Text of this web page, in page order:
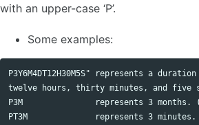
with an upper-case ‘P’.
Some examples:
P3Y6M4DT12H30M5S" represents a
twelve hours, thirty minutes, and five
P3M               represents 3 months.
PT3M              represents 3